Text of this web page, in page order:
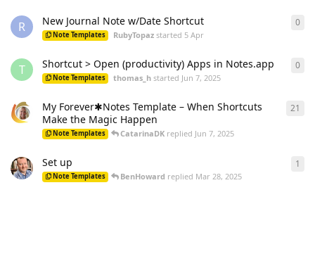
R New Journal Note w/Date Shortcut
Note Templates RubyTopaz started 5 Apr
0
T Shortcut > Open (productivity) Apps in Notes.app
Note Templates thomas_h started Jun 7, 2025
0
My Forever✱Notes Template – When Shortcuts
Make the Magic Happen
Note Templates CatarinaDK replied Jun 7, 2025
21
Set up
Note Templates BenHoward replied Mar 28, 2025
1